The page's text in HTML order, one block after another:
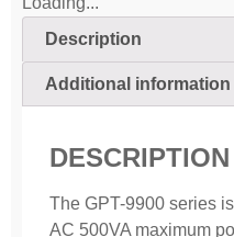
Description
Additional information
DESCRIPTION
The GPT-9900 series
AC 500VA maximum